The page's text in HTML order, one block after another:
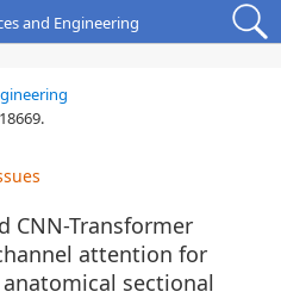
and Engineering
.
CNN-Transformer
attention for
sectional